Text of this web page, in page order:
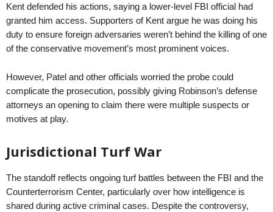
Kent defended his actions, saying a lower-level FBI official had
granted him access. Supporters of Kent argue he was doing his
duty to ensure foreign adversaries weren’t behind the killing of one
of the conservative movement’s most prominent voices.
However, Patel and other officials worried the probe could
complicate the prosecution, possibly giving Robinson’s defense
attorneys an opening to claim there were multiple suspects or
motives at play.
Jurisdictional Turf War
The standoff reflects ongoing turf battles between the FBI and the
Counterterrorism Center, particularly over how intelligence is
shared during active criminal cases. Despite the controversy,